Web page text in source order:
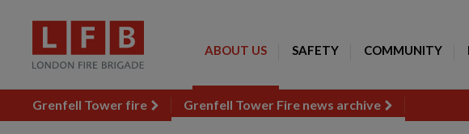
ABOUT US SAFETY COMMUNITY
Grenfell Tower fire Grenfell Tower Fire news archive